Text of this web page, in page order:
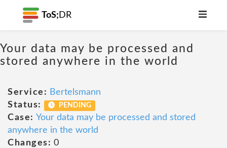
ToS; DR
Your data may be processed and
stored anywhere in the world
Service: Bertelsmann
Status:
PENDING
Case: Your data may be processed and stored
anywhere in the world
Changes: 0